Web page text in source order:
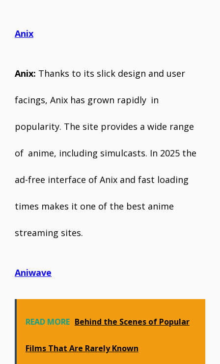
Anix
Anix: Thanks to its slick design and user
facings, Anix has grown rapidly in
popularity. The site provides a wide range
of anime, including simulcasts. In 2025 the
ad-free interface of Anix and fast loading
times makes it one of the best anime
streaming sites.
Aniwave
READ MORE Behind the Scenes of Popular
Films That Are Rarely Known